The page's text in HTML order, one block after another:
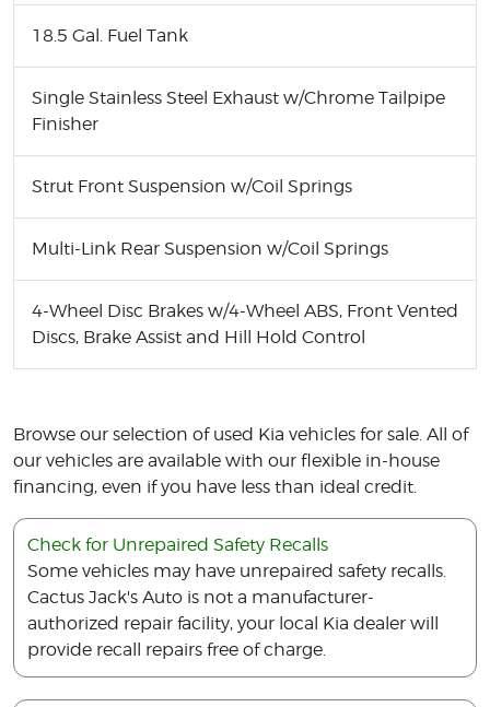
18.5 Gal. Fuel Tank
Single Stainless Steel Exhaust w/Chrome Tailpipe
Finisher
Strut Front Suspension w/Coil Springs
Multi-Link Rear Suspension w/Coil Springs
4-Wheel Disc Brakes w/4-Wheel ABS, Front Vented
Discs, Brake Assist and Hill Hold Control
Browse our selection of used Kia vehicles for sale. All of
our vehicles are available with our flexible in-house
financing, even if you have less than ideal credit.
Check for Unrepaired Safety Recalls
Some vehicles may have unrepaired safety recalls.
Cactus Jack's Auto is not a manufacturer-
authorized repair facility, your local Kia dealer will
provide recall repairs free of charge.